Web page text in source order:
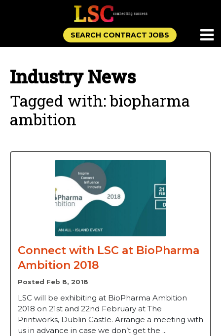
SEARCH CONTRACT JOBS
Industry News
Tagged with: biopharma
ambition
Connect with LSC at BioPharma
Ambition 2018
Posted Feb 8, 2018
LSC will be exhibiting at BioPharma Ambition
2018 on 21st and 22nd February at The
Printworks, Dublin Castle. Arrange a meeting with
us in advance in case we don’t get the ...